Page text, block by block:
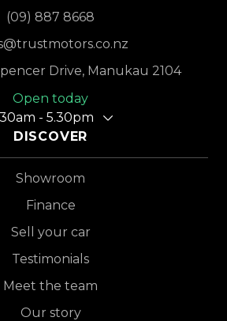
(09) 887 8668
Drive, Manukau 2104
Open today
- 5.30pm
DISCOVER
Showroom
Finance
Sell your car
Testimonials
Meet the team
Our story